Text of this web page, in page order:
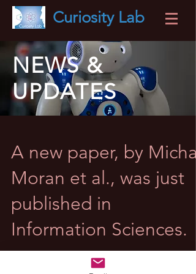
CuriosityLab
NEWS &
UPDATES
A new paper, by Michal
Moran et al., was just
published in
Information Sciences.
building block of the Curious Data Scientist